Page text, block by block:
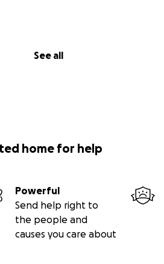
See all
home for help
Powerful
Send help right to
the people and
causes you care about